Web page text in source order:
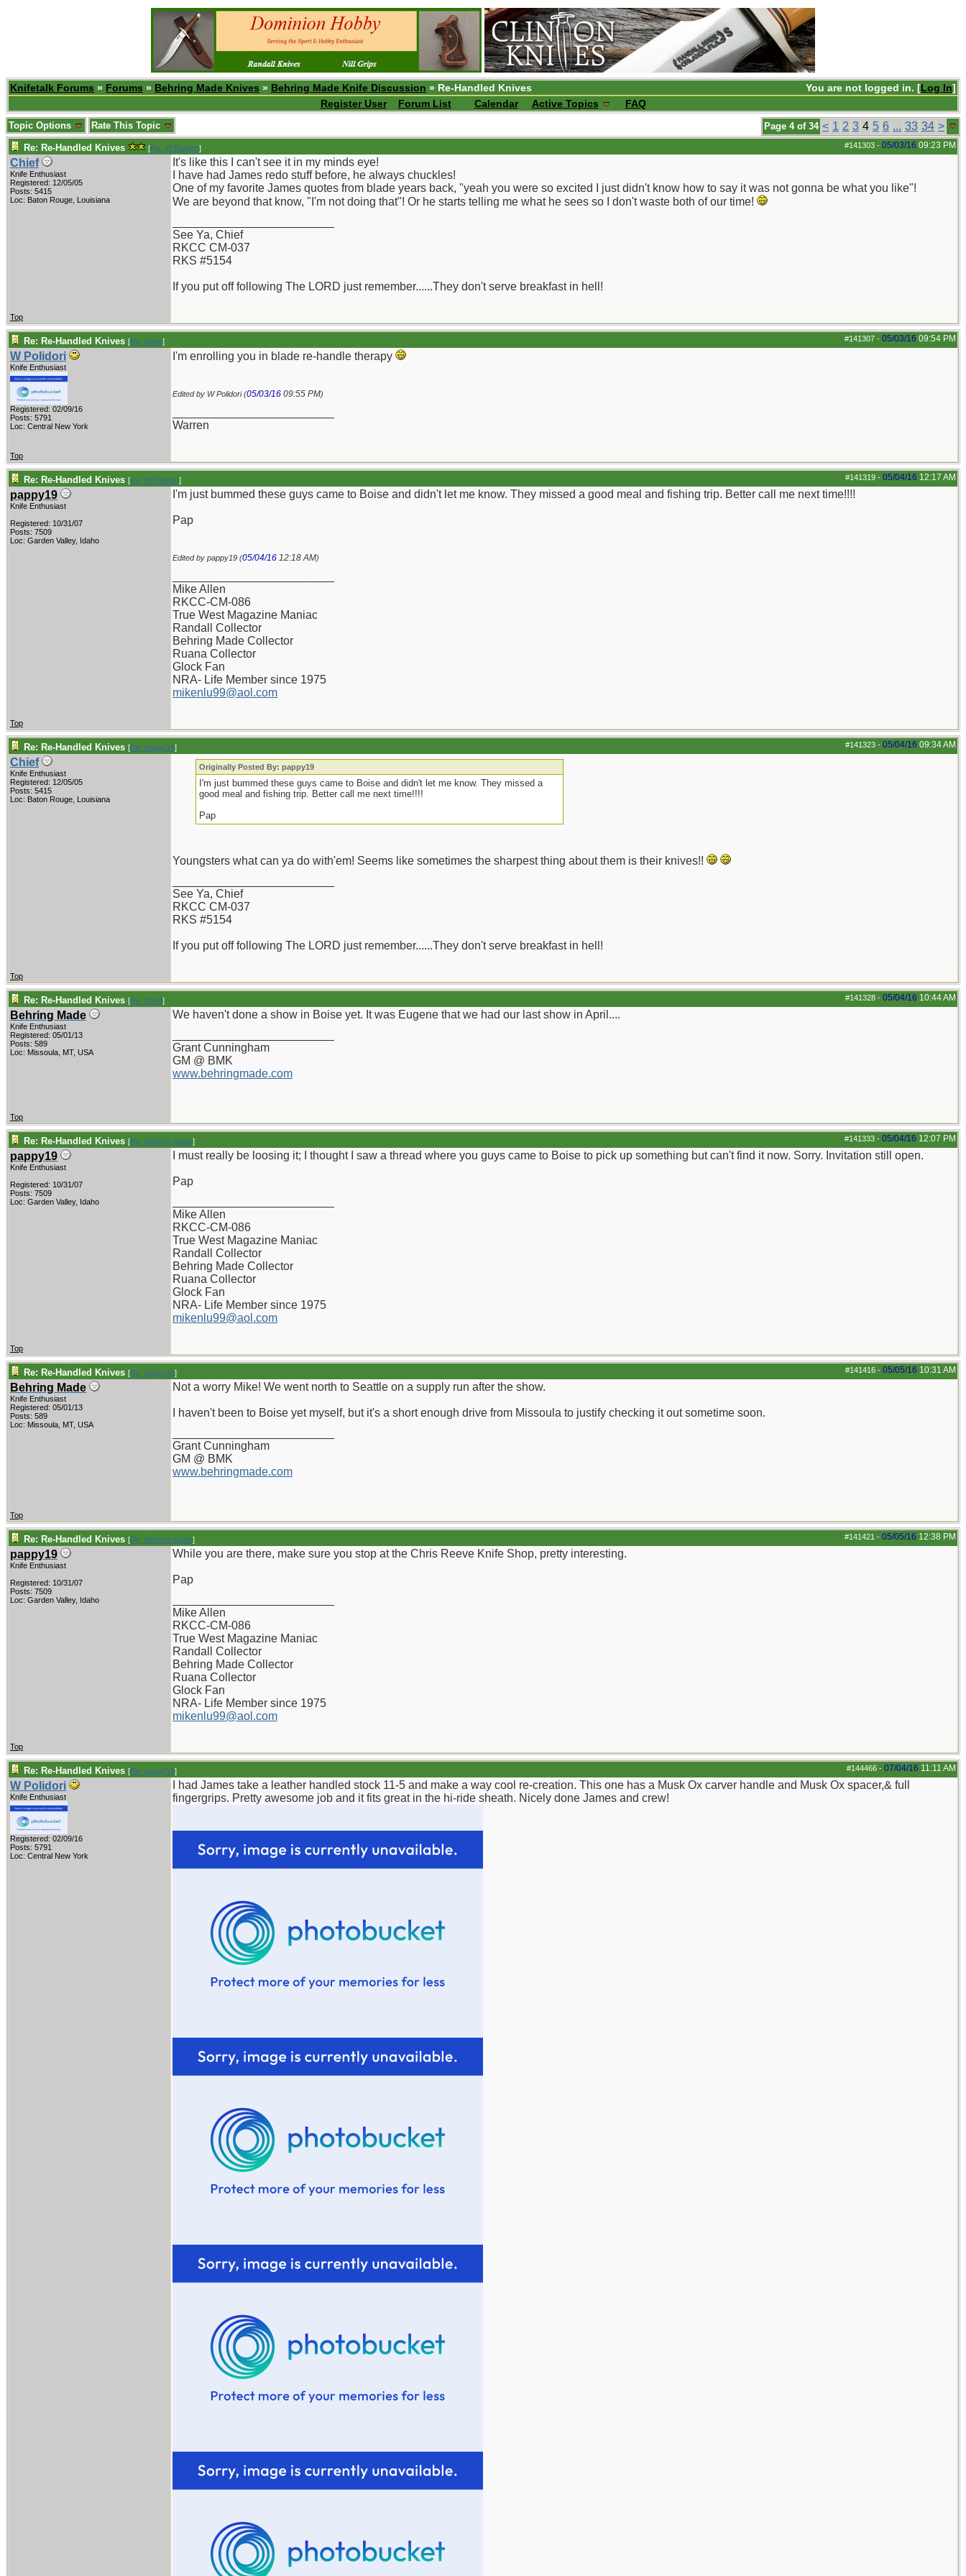
You are not logged in. [Log In]
Knifetalk Forums » Forums » Behring Made Knives » Behring Made Knife Discussion » Re-Handled Knives
Register User
Forum List Calendar Active Topics FAQ
Page 4 of 34 < 1 2 3 4 5 6 ... 33 34 >
Topic Options Rate This Topic
#141303 - 05/03/16 09:23 PM
Re: Re-Handled Knives [Re: W Polidori]
Chief
Knife Enthusiast
Registered: 12/05/05
Posts: 5415
Loc: Baton Rouge, Louisiana
It's like this I can't see it in my minds eye!
I have had James redo stuff before, he always chuckles!
One of my favorite James quotes from blade years back, "yeah you were so excited I just didn't know how to say it was not gonna be what you like"!
We are beyond that know, "I'm not doing that"! Or he starts telling me what he sees so I don't waste both of our time!
See Ya, Chief
RKCC CM-037
RKS #5154
If you put off following The LORD just remember......They don't serve breakfast in hell!
Top
#141307 - 05/03/16 09:54 PM
Re: Re-Handled Knives [Re: Chief]
W Polidori
Knife Enthusiast
Registered: 02/09/16
Posts: 5791
Loc: Central New York
I'm enrolling you in blade re-handle therapy
Edited by W Polidori (05/03/16 09:55 PM)
Warren
Top
#141319 - 05/04/16 12:17 AM
Re: Re-Handled Knives [Re: W Polidori]
pappy19
Knife Enthusiast
Registered: 10/31/07
Posts: 7509
Loc: Garden Valley, Idaho
I'm just bummed these guys came to Boise and didn't let me know. They missed a good meal and fishing trip. Better call me next time!!!!
Pap
Edited by pappy19 (05/04/16 12:18 AM)
Mike Allen
RKCC-CM-086
True West Magazine Maniac
Randall Collector
Behring Made Collector
Ruana Collector
Glock Fan
NRA- Life Member since 1975
mikenlu99@aol.com
Top
#141323 - 05/04/16 09:34 AM
Re: Re-Handled Knives [Re: pappy19]
Chief
Knife Enthusiast
Registered: 12/05/05
Posts: 5415
Loc: Baton Rouge, Louisiana
Originally Posted By: pappy19
I'm just bummed these guys came to Boise and didn't let me know. They missed a
good meal and fishing trip. Better call me next time!!!!
Pap
Youngsters what can ya do with'em! Seems like sometimes the sharpest thing about them is their knives!!
See Ya, Chief
RKCC CM-037
RKS #5154
If you put off following The LORD just remember......They don't serve breakfast in hell!
Top
#141328 - 05/04/16 10:44 AM
Re: Re-Handled Knives [Re: Chief]
Behring Made
Knife Enthusiast
Registered: 05/01/13
Posts: 589
Loc: Missoula, MT, USA
We haven't done a show in Boise yet. It was Eugene that we had our last show in April....
Grant Cunningham
GM @ BMK
www.behringmade.com
Top
#141333 - 05/04/16 12:07 PM
Re: Re-Handled Knives [Re: Behring Made]
pappy19
Knife Enthusiast
Registered: 10/31/07
Posts: 7509
Loc: Garden Valley, Idaho
I must really be loosing it; I thought I saw a thread where you guys came to Boise to pick up something but can't find it now. Sorry. Invitation still open.
Pap
Mike Allen
RKCC-CM-086
True West Magazine Maniac
Randall Collector
Behring Made Collector
Ruana Collector
Glock Fan
NRA- Life Member since 1975
mikenlu99@aol.com
Top
#141416 - 05/05/16 10:31 AM
Re: Re-Handled Knives [Re: pappy19]
Behring Made
Knife Enthusiast
Registered: 05/01/13
Posts: 589
Loc: Missoula, MT, USA
Not a worry Mike! We went north to Seattle on a supply run after the show.
I haven't been to Boise yet myself, but it's a short enough drive from Missoula to justify checking it out sometime soon.
Grant Cunningham
GM @ BMK
www.behringmade.com
Top
#141421 - 05/05/16 12:38 PM
Re: Re-Handled Knives [Re: Behring Made]
pappy19
Knife Enthusiast
Registered: 10/31/07
Posts: 7509
Loc: Garden Valley, Idaho
While you are there, make sure you stop at the Chris Reeve Knife Shop, pretty interesting.
Pap
Mike Allen
RKCC-CM-086
True West Magazine Maniac
Randall Collector
Behring Made Collector
Ruana Collector
Glock Fan
NRA- Life Member since 1975
mikenlu99@aol.com
Top
#144466 - 07/04/16 11:11 AM
Re: Re-Handled Knives [Re: pappy19]
W Polidori
Knife Enthusiast
Registered: 02/09/16
Posts: 5791
Loc: Central New York
I had James take a leather handled stock 11-5 and make a way cool re-creation. This one has a Musk Ox carver handle and Musk Ox spacer,& full
fingergrips. Pretty awesome job and it fits great in the hi-ride sheath. Nicely done James and crew!